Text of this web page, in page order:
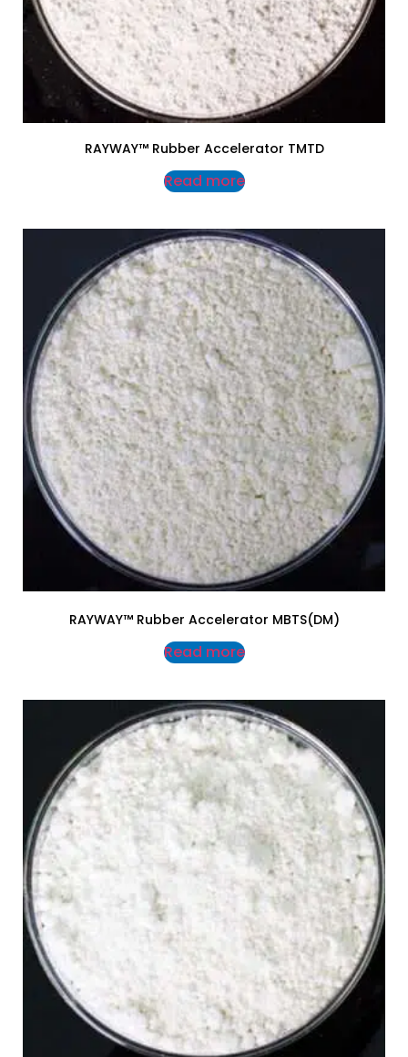
RAYWAY™ Rubber Accelerator TMTD
Read more
RAYWAY™ Rubber Accelerator MBTS(DM)
Read more